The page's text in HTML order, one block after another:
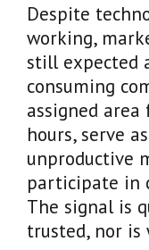
Despite
working,
still expected
consuming
assigned
hours, serve
unproductive
participate in
The signal is
trusted, nor is